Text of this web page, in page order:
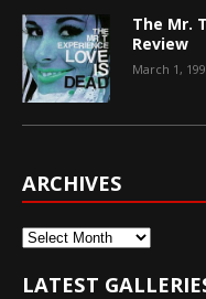
The Mr.
Review
March 1,
ARCHIVES
Archives
LATEST